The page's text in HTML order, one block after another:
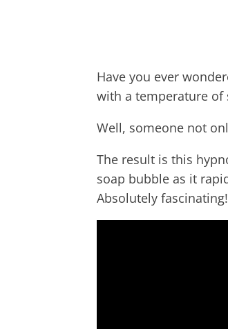
Have you ever
with a temperature of
Well, someone not
The result is this
soap bubble as it
Absolutely fascinating!